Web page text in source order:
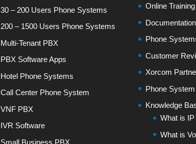
30 – 200 Users Phone Systems
200 – 1500 Users Phone Systems
Multi-Tenant PBX
PBX Software Apps
Hotel Phone Systems
Call Center Phone System
VNF PBX
IVR Software
Small Business PBX
Online Training
Documentation
Phone
Customer
Xorcom
Phone
Knowledge
What is
What is